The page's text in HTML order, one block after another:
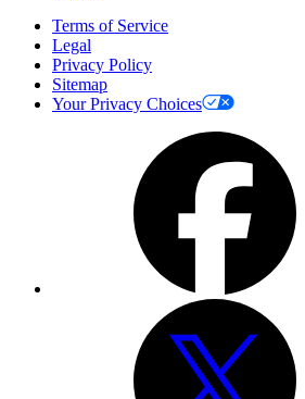
Terms of Service
Legal
Privacy Policy
Sitemap
Your Privacy Choices